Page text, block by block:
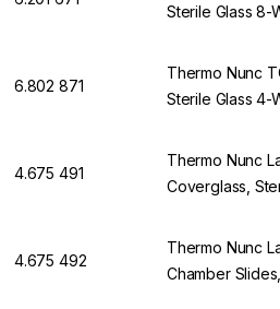
Sterile Glass 8-
6.802 871
Thermo Nunc
Sterile Glass 4-
4.675 491
Thermo Nunc
Coverglass,
4.675 492
Thermo Nunc
Chamber